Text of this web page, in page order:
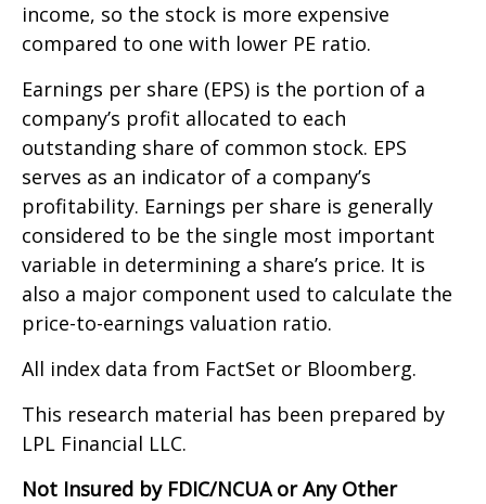
income, so the stock is more expensive
compared to one with lower PE ratio.
Earnings per share (EPS) is the portion of a
company’s profit allocated to each
outstanding share of common stock. EPS
serves as an indicator of a company’s
profitability. Earnings per share is generally
considered to be the single most important
variable in determining a share’s price. It is
also a major component used to calculate the
price-to-earnings valuation ratio.
All index data from FactSet or Bloomberg.
This research material has been prepared by
LPL Financial LLC.
Not Insured by FDIC/NCUA or Any Other